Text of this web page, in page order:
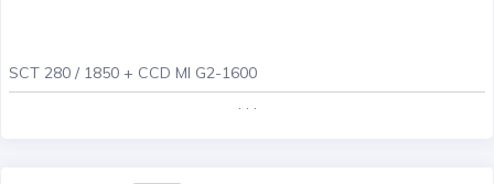
SCT 280 / 1850 + CCD MI G2-1600
. . .